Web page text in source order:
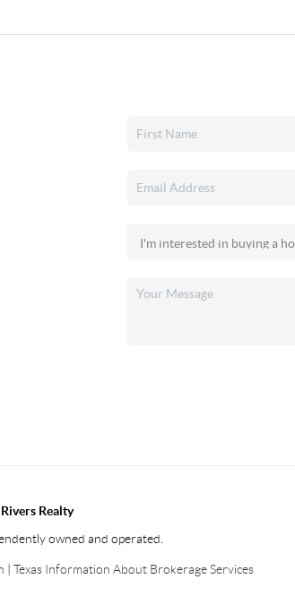
Realty
owned and operated.
Texas Information About Brokerage Services